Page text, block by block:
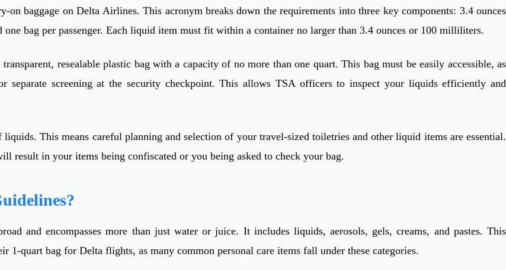
baggage on Delta Airlines. This acronym breaks down the requirements into three key components: 3.4 ounces
bag per passenger. Each liquid item must fit within a container no larger than 3.4 ounces or 100 milliliters.
resealable plastic bag with a capacity of no more than one quart. This bag must be easily accessible, as
screening at the security checkpoint. This allows TSA officers to inspect your liquids efficiently and
This means careful planning and selection of your travel-sized toiletries and other liquid items are essential.
result in your items being confiscated or you being asked to check your bag.
and encompasses more than just water or juice. It includes liquids, aerosols, gels, creams, and pastes. This
1-quart bag for Delta flights, as many common personal care items fall under these categories.